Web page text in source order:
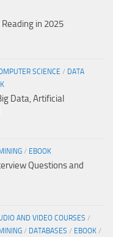
in 2025
SCIENCE / DATA
Data, Artificial
/ EBOOK
Questions and
AND VIDEO COURSES /
/ DATABASES / EBOOK /